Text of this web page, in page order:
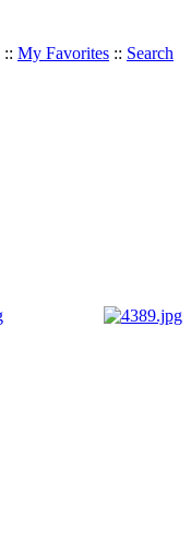
:: My Favorites :: Search